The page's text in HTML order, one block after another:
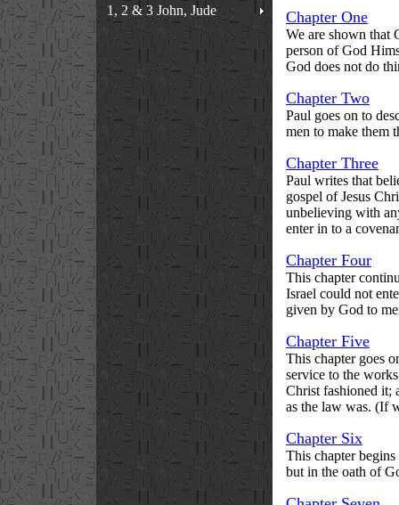
1, 2 & 3 John, Jude
Chapter One
We are shown that
person of God
God does not do
Chapter Two
Paul goes on to
men to make them
Chapter Three
Paul writes that
gospel of Jesus
unbelieving with
enter in to a
Chapter Four
This chapter
Israel could not
given by God to
Chapter Five
This chapter goes
service to the
Christ fashioned it;
as the law was. (If
Chapter Six
This chapter
but in the oath of